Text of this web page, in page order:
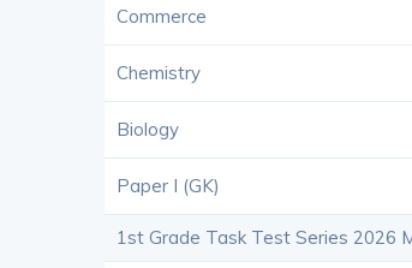
Commerce
Chemistry
Biology
Paper I (GK)
1st Grade Task Test Series 2026